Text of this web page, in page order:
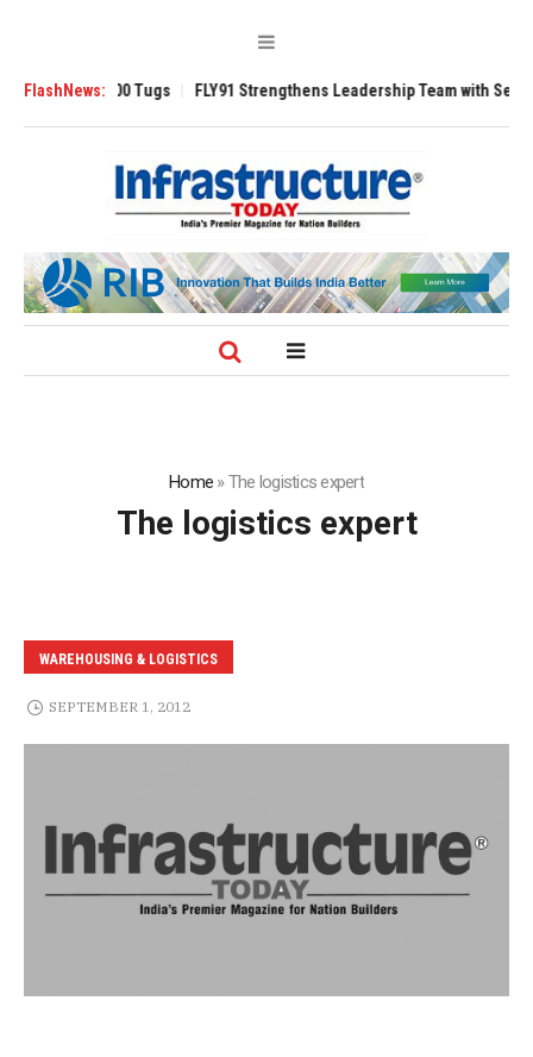
FlashNews:
3200 Tugs FLY91 Strengthens Leadership Team with Seasoned
Home »The logistics expert
The logistics expert
WAREHOUSING & LOGISTICS
SEPTEMBER 1, 2012